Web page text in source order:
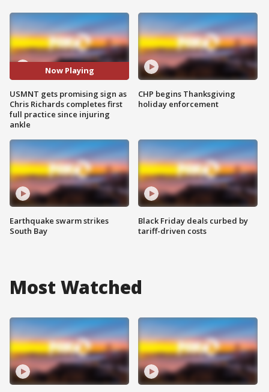
Now Playing
USMNT gets promising sign as
Chris Richards completes first
full practice since injuring
ankle
Earthquake swarm strikes
South Bay
CHP begins Thanksgiving
holiday enforcement
Black Friday deals curbed by
tariff-driven costs
Most Watched